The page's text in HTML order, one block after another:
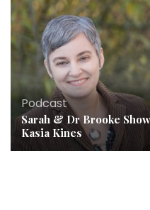
Podcast
Sarah & Dr Brooke
Kasia Kines